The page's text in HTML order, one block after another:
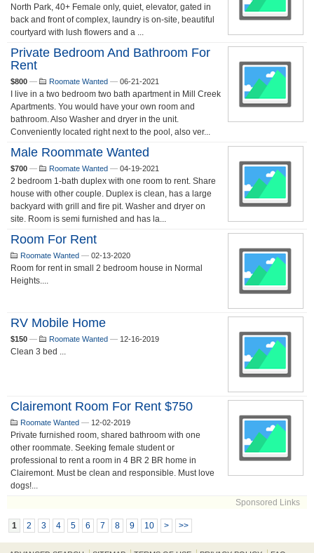
North Park, 40+ Female only, quiet, elevator, gated in
back and front of complex, laundry is on-site, beautiful
courtyard with lush flowers and a ...
Private Bedroom And Bathroom For
Rent
$800 — Roomate Wanted — 06-21-2021
I live in a two bedroom two bath apartment in Mill Creek
Apartments. You would have your own room and
bathroom. Also Washer and dryer in the unit.
Conveniently located right next to the pool, also ver...
Male Roommate Wanted
$700 — Roomate Wanted — 04-19-2021
2 bedroom 1-bath duplex with one room to rent. Share
house with other couple. Duplex is clean, has a large
backyard with grill and fire pit. Washer and dryer on
site. Room is semi furnished and has la...
Room For Rent
Roomate Wanted — 02-13-2020
Room for rent in small 2 bedroom house in Normal
Heights....
RV Mobile Home
$150 — Roomate Wanted — 12-16-2019
Clean 3 bed ...
Clairemont Room For Rent $750
Roomate Wanted — 12-02-2019
Private furnished room, shared bathroom with one
other roommate. Seeking female student or
professional to rent a room in 4 BR 2 BR home in
Clairemont. Must be clean and responsible. Must love
dogs!...
Sponsored Links
1 2 3 4 5 6 7 8 9 10 > >>